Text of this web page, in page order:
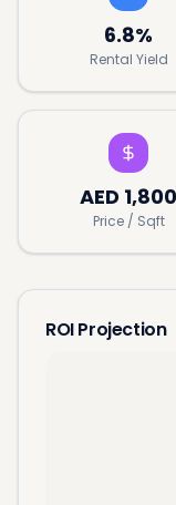
6.8%
Rental Yield
AED 1,800
Price / Sqft
ROI Projection